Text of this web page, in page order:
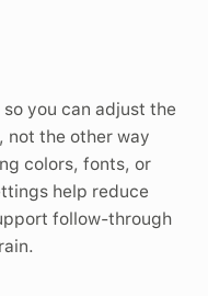
you can adjust the
not the other way
colors, fonts, or
help reduce
follow-through